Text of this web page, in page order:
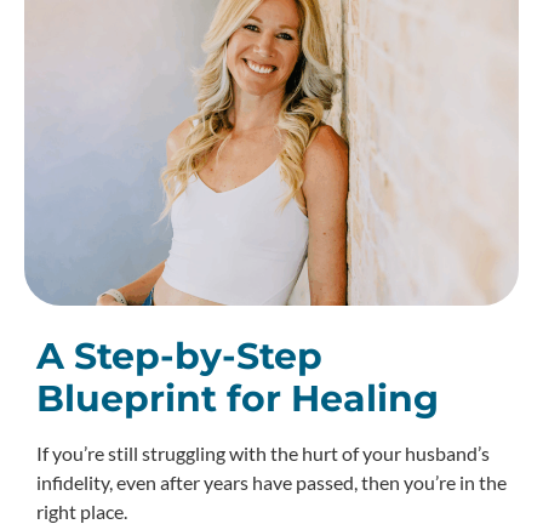
A Step-by-Step
Blueprint for Healing
If you’re still struggling with the hurt of your husband’s
infidelity, even after years have passed, then you’re in the
right place.